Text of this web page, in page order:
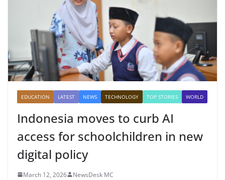
EDUCATION LATEST NEWS TECHNOLOGY TOP STORIES WORLD
Indonesia moves to curb AI
access for schoolchildren in new
digital policy
March 12, 2026 NewsDesk MC